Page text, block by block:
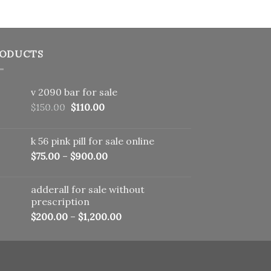
v 2090 bar for sale
$150.00 Original
$150.00.
$110.00Current
$110.00.
k 56 pink pill​ for sale online
$75.00 – $900.00
adderall for sale without
prescription
$200.00 – $1,200.00